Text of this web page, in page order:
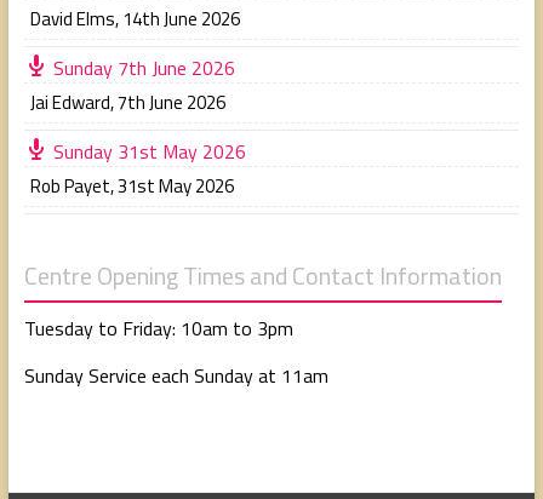
David Elms, 14th June 2026
Sunday 7th June 2026
Jai Edward,7th June 2026
Sunday 31st May 2026
Rob Payet,31st May 2026
Centre Opening Times and Contact Information
Tuesday to Friday: 10am to 3pm
Sunday Service each Sunday at 11am